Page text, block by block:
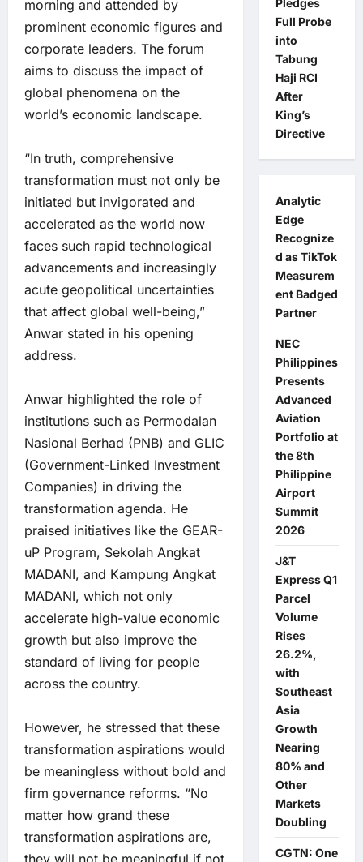
morning and attended by
prominent economic figures and
corporate leaders. The forum
aims to discuss the impact of
global phenomena on the
world’s economic landscape.
“In truth, comprehensive
transformation must not only be
initiated but invigorated and
accelerated as the world now
faces such rapid technological
advancements and increasingly
acute geopolitical uncertainties
that affect global well-being,”
Anwar stated in his opening
address.
Anwar highlighted the role of
institutions such as Permodalan
Nasional Berhad (PNB) and GLIC
(Government-Linked Investment
Companies) in driving the
transformation agenda. He
praised initiatives like the GEAR-
uP Program, Sekolah Angkat
MADANI, and Kampung Angkat
MADANI, which not only
accelerate high-value economic
growth but also improve the
standard of living for people
across the country.
However, he stressed that these
transformation aspirations would
be meaningless without bold and
firm governance reforms. “No
matter how grand these
transformation aspirations are,
Pledges
Full Probe
into
Tabung
Haji RCI
After
King’s
Directive
Analytic
Edge
Recognize
d as TikTok
Measurem
ent Badged
Partner
NEC
Philippines
Presents
Advanced
Aviation
Portfolio at
the 8th
Philippine
Airport
Summit
2026
J&T
Express Q1
Parcel
Volume
Rises
26.2%,
with
Southeast
Asia
Growth
Nearing
80% and
Other
Markets
Doubling
CGTN: One